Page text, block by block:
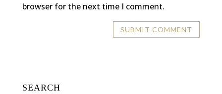
browser for the next time I comment.
SEARCH